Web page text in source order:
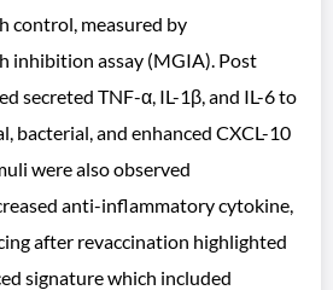
control, measured by
inhibition assay (MGIA). Post
secreted TNF-α, IL-1β, and IL-6 to
bacterial, and enhanced CXCL-10
were also observed
anti-inflammatory cytokine,
after revaccination highlighted
signature which included